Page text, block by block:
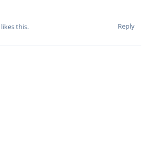
Reply
likes this.